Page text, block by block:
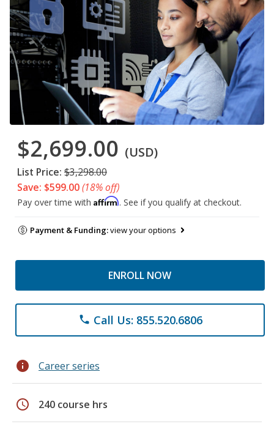
$2,699.00 (USD)
List Price: $3,298.00
Save: $599.00(18% off)
Pay over time with Affirm. See if you qualify at checkout.
Payment & Funding:view your options
ENROLL NOW
phone Call Us: 855.520.6806
info Career series
schedule 240 course hrs